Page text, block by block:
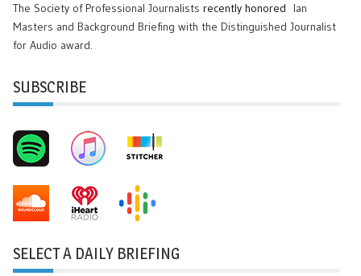
The Society of Professional Journalists recently honored
Ian
Masters and Background Briefing with the Distinguished Journalist
for Audio award.
SUBSCRIBE
SELECT A DAILY BRIEFING